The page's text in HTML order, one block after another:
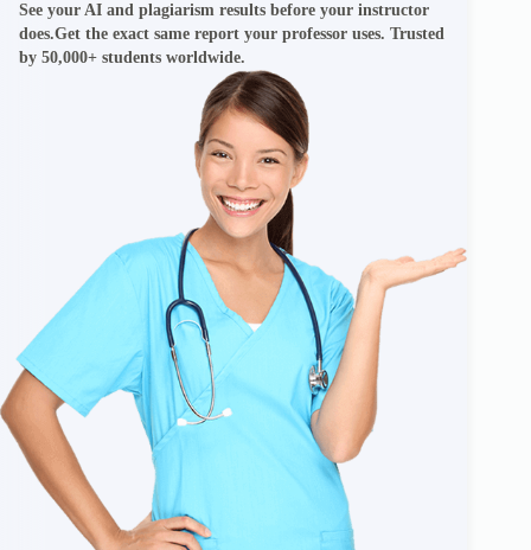
See your AI and plagiarism results before your instructor
does.Get the exact same report your professor uses. Trusted
by 50,000+ students worldwide.